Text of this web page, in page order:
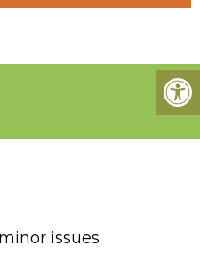
issues